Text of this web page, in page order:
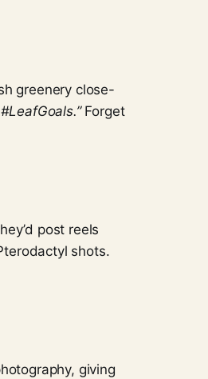
greenery close-
Forget
post reels
shots.
giving